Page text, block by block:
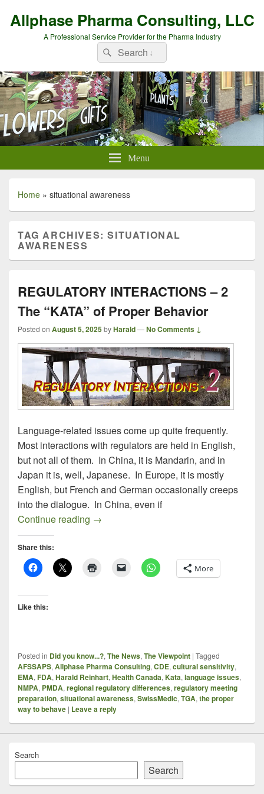
Allphase Pharma Consulting, LLC
A Professional Service Provider for the Pharma Industry
Search
for:
Search
Menu
Home » situational awareness
TAG ARCHIVES:SITUATIONAL
AWARENESS
REGULATORY INTERACTIONS – 2
The “KATA” of Proper Behavior
Posted on August 5, 2025byHarald—No Comments ↓
Language-related issues come up quite frequently.
Most interactions with regulators are held in English,
but not all of them. In China, it is Mandarin, and in
Japan it is, well, Japanese. In Europe, it is mostly
English, but French and German occasionally creeps
into the dialogue. In China, even if
Continue reading REGULATORY INTERACTIONS – 2
→
Share this:
More
Like this:
Posted in Did you know...?, The News, The Viewpoint | Tagged
AFSSAPS, Allphase Pharma Consulting, CDE, cultural sensitivity,
EMA, FDA, Harald Reinhart, Health Canada, Kata, language issues,
NMPA, PMDA, regional regulatory differences, regulatory meeting
preparation, situational awareness, SwissMedic, TGA, the proper
way to behave | Leave a reply
Search
Search